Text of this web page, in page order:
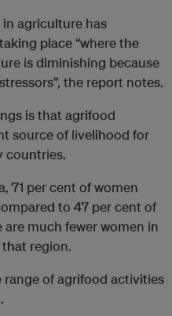
in agriculture has
place “where the
is diminishing because
the report notes.
is that agrifood
source of livelihood for
countries.
71 per cent of women
to 47 per cent of
much fewer women in
region.
range of agrifood activities